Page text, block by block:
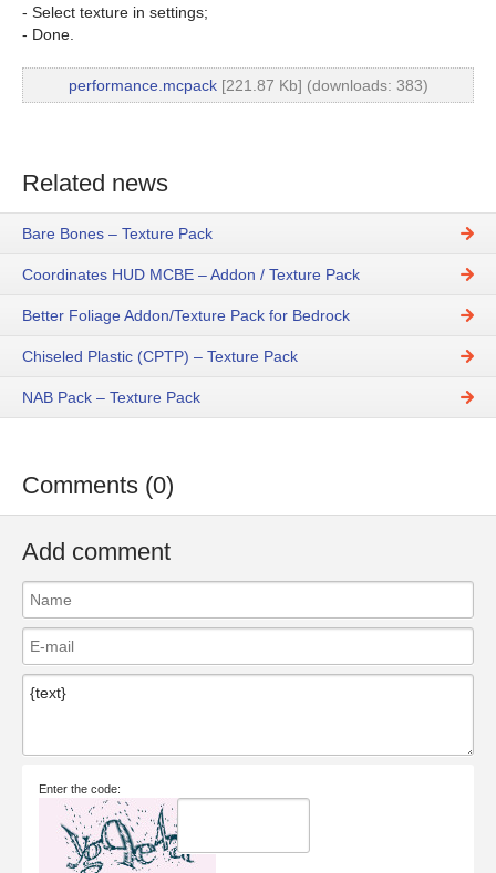
- Select texture in settings;
- Done.
performance.mcpack[221.87 Kb] (downloads: 383)
Related news
Bare Bones – Texture Pack
Coordinates HUD MCBE – Addon / Texture Pack
Better Foliage Addon/Texture Pack for Bedrock
Chiseled Plastic (CPTP) – Texture Pack
NAB Pack – Texture Pack
Comments (0)
Add comment
Enter the code: